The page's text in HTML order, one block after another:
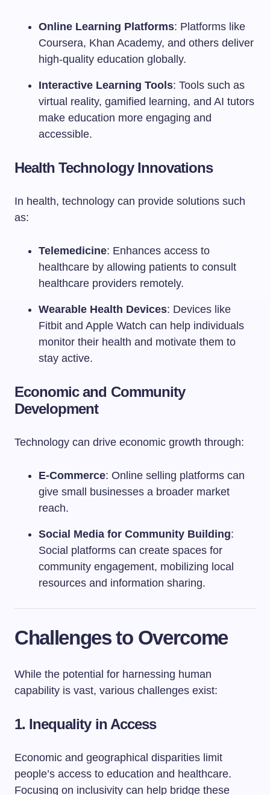
Online Learning Platforms: Platforms like
Coursera, Khan Academy, and others deliver
high-quality education globally.
Interactive Learning Tools: Tools such as
virtual reality, gamified learning, and AI tutors
make education more engaging and
accessible.
Health Technology Innovations
In health, technology can provide solutions such
as:
Telemedicine: Enhances access to
healthcare by allowing patients to consult
healthcare providers remotely.
Wearable Health Devices: Devices like
Fitbit and Apple Watch can help individuals
monitor their health and motivate them to
stay active.
Economic and Community
Development
Technology can drive economic growth through:
E-Commerce: Online selling platforms can
give small businesses a broader market
reach.
Social Media for Community Building:
Social platforms can create spaces for
community engagement, mobilizing local
resources and information sharing.
Challenges to Overcome
While the potential for harnessing human
capability is vast, various challenges exist:
1. Inequality in Access
Economic and geographical disparities limit
people’s access to education and healthcare.
Focusing on inclusivity can help bridge these